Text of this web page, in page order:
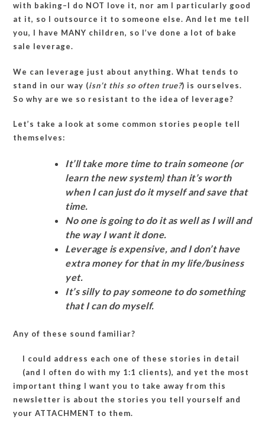
with baking–I do NOT love it, nor am I particularly good
at it, so I outsource it to someone else. And let me tell
you, I have MANY children, so I’ve done a lot of bake
sale leverage.
We can leverage just about anything. What tends to
stand in our way (isn’t this so often true?) is ourselves.
So why are we so resistant to the idea of leverage?
Let’s take a look at some common stories people tell
themselves:
It’ll take more time to train someone (or
learn the new system) than it’s worth
when I can just do it myself and save that
time.
No one is going to do it as well as I will and
the way I want it done.
Leverage is expensive, and I don’t have
extra money for that in my life/business
yet.
It’s silly to pay someone to do something
that I can do myself.
Any of these sound familiar?
I could address each one of these stories in detail
(and I often do with my 1:1 clients), and yet the most
important thing I want you to take away from this
newsletter is about the stories you tell yourself and
your ATTACHMENT to them.